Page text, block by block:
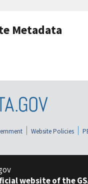
Metadata
Website Policies
website of the